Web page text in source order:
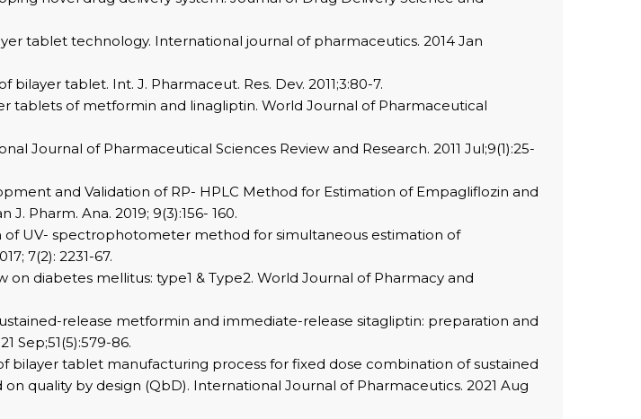
tablet technology. International journal of pharmaceutics. 2014 Jan
tablet. Int. J. Pharmaceut. Res. Dev. 2011;3:80-7.
tablets of metformin and linagliptin. World Journal of Pharmaceutical
Journal of Pharmaceutical Sciences Review and Research. 2011 Jul;9(1):25-
and Validation of RP- HPLC Method for Estimation of Empagliflozin and
Pharm. Ana. 2019; 9(3):156- 160.
of UV- spectrophotometer method for simultaneous estimation of
7(2): 2231-67.
on diabetes mellitus: type1 & Type2. World Journal of Pharmacy and
release metformin and immediate-release sitagliptin: preparation and
Sep;51(5):579-86.
bilayer tablet manufacturing process for fixed dose combination of sustained
quality by design (QbD). International Journal of Pharmaceutics. 2021 Aug